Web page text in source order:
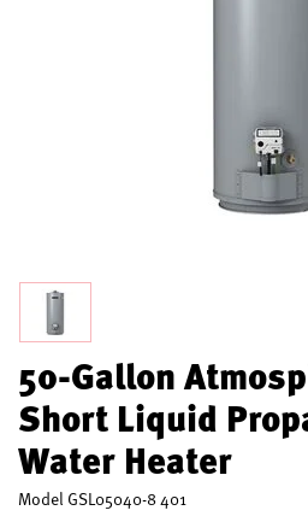
50-Gallon
Short Liquid
Water Heater
Model GSL05040-8 401